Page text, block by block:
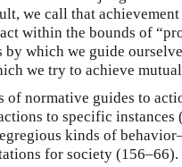
we call that achievement
within the bounds of
by which we guide
we try to achieve
of normative guides to
to specific instances
kinds of
for society